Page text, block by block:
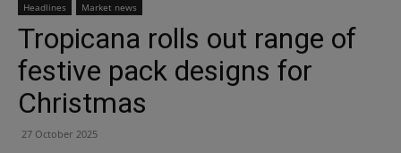
Headlines Market news
Tropicana rolls out range of
festive pack designs for
Christmas
27 October 2025